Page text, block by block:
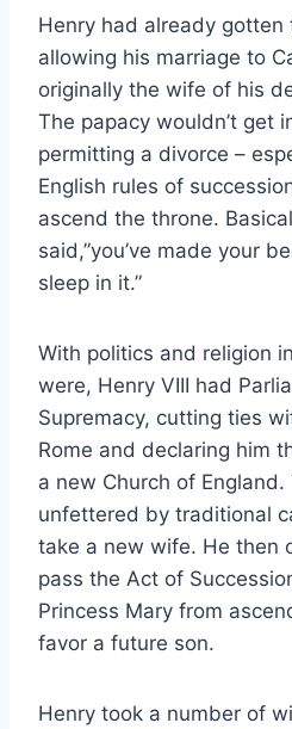
Henry had already gotten
allowing his marriage to
originally the wife of his
The papacy wouldn’t get
permitting a divorce –
English rules of
ascend the throne.
said,”you’ve made your
sleep in it.”
With politics and religion
were, Henry VIII had
Supremacy, cutting ties
Rome and declaring him
a new Church of
unfettered by traditional
take a new wife. He then
pass the Act of
Princess Mary from
favor a future son.
Henry took a number of